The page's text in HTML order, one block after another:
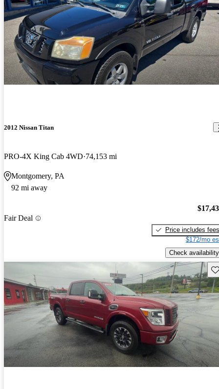
2012 Nissan Titan
PRO-4X King Cab 4WD 74,153 mi
Montgomery, PA
92 mi away
Fair Deal
Price includes fees
$172/mo
Check availability